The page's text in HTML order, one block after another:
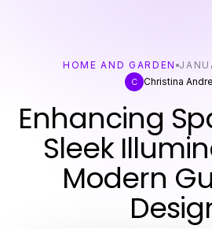
HOME AND GARDEN
C Christina
Enhancing
Sleek
Modern